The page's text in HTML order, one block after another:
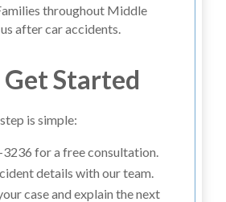
throughout Middle
after car accidents.
Get Started
is simple:
for a free consultation.
details with our team.
case and explain the next